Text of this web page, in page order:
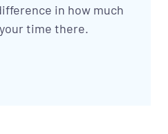
in how much
your time there.